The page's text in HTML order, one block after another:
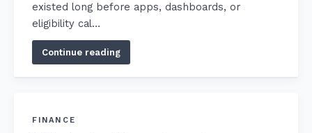
existed long before apps, dashboards, or
eligibility cal…
Continue reading
FINANCE